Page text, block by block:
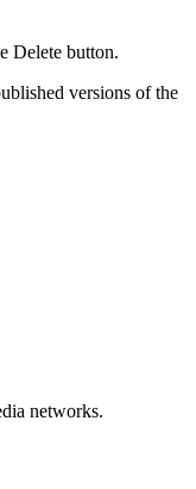
Delete button.
versions of the
networks.